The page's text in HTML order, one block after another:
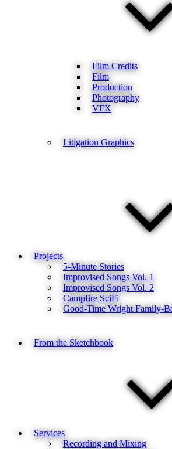
Film Credits
Film
Production
Photography
VFX
Litigation Graphics
Projects
5-Minute Stories
Improvised Songs Vol. 1
Improvised Songs Vol. 2
Campfire SciFi
Good-Time Wright Family-
From the Sketchbook
Services
Recording and Mixing